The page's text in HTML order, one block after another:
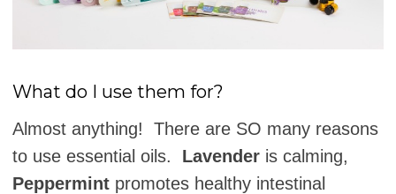
What do I use them for?
Almost anything! There are SO many reasons
to use essential oils. Lavenderis calming,
Peppermintpromotes healthy intestinal